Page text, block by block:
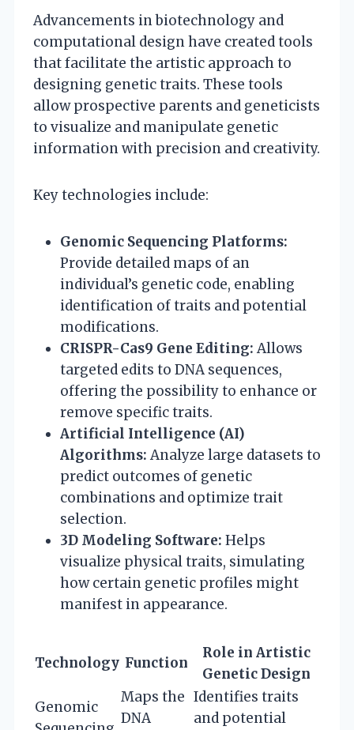
Advancements in biotechnology and
computational design have created tools
that facilitate the artistic approach to
designing genetic traits. These tools
allow prospective parents and geneticists
to visualize and manipulate genetic
information with precision and creativity.
Key technologies include:
Genomic Sequencing Platforms:
Provide detailed maps of an
individual’s genetic code, enabling
identification of traits and potential
modifications.
CRISPR-Cas9 Gene Editing: Allows
targeted edits to DNA sequences,
offering the possibility to enhance or
remove specific traits.
Artificial Intelligence (AI)
Algorithms: Analyze large datasets to
predict outcomes of genetic
combinations and optimize trait
selection.
3D Modeling Software: Helps
visualize physical traits, simulating
how certain genetic profiles might
manifest in appearance.
Technology Function
Role in Artistic
Genetic Design
Genomic
Maps the
DNA
Identifies traits
and potential